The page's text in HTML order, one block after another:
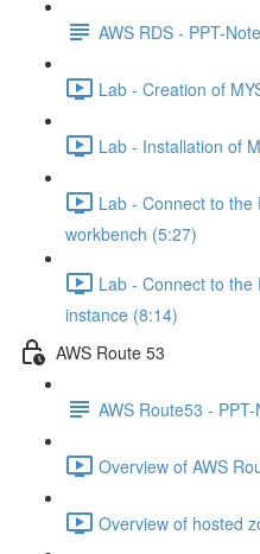
AWS RDS - PPT-
Lab - Creation of
Lab - Installation of
Lab - Connect to the
workbench (5:27)
Lab - Connect to the
instance (8:14)
AWS Route 53
AWS Route53 -
Overview of AWS
Overview of hosted